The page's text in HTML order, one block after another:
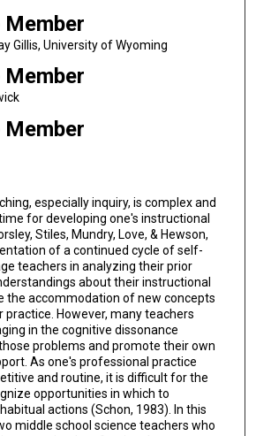
Gillis, University of Wyoming
especially inquiry, is complex and
for developing one's instructional
Stiles, Mundry, Love, & Hewson,
of a continued cycle of self-
teachers in analyzing their prior
about their instructional
the accommodation of new concepts
However, many teachers
in the cognitive dissonance
problems and promote their own
As one's professional practice
and routine, it is difficult for the
opportunities in which to
actions (Schon, 1983). In this
middle school science teachers who